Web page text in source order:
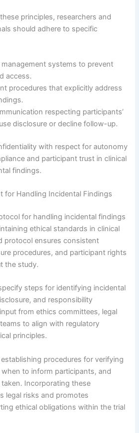
principles, researchers and
should adhere to specific
management systems to prevent
access.
procedures that explicitly address
respecting participants’
disclosure or decline follow-up.
with respect for autonomy
and participant trust in clinical
findings.
for Handling Incidental Findings
for handling incidental findings
ethical standards in clinical
protocol ensures consistent
procedures, and participant rights
the study.
steps for identifying incidental
and responsibility
from ethics committees, legal
to align with regulatory
principles.
procedures for verifying
to inform participants, and
Incorporating these
legal risks and promotes
ethical obligations within the trial